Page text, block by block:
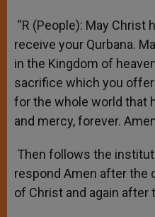
“R (People): May Christ
receive your Qurbana.
in the Kingdom of
sacrifice which you
for the whole world that
and mercy, forever.
Then follows the
respond Amen after the
of Christ and again after